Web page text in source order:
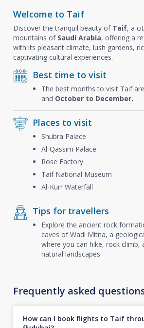
Welcome to Taif
Discover the tranquil beauty of Taif, a
mountains of Saudi Arabia, offering a
with its pleasant climate, lush gardens,
captivating cultural experiences.
Best time to visit
The best months to visit Taif
and October to December.
Places to visit
Shubra Palace
Al-Qassim Palace
Rose Factory
Taif National Museum
Al-Kurr Waterfall
Tips for travellers
Explore the ancient rock
caves of Wadi Mitna, a
where you can hike, rock climb,
natural landscapes.
Frequently asked
How can I book flights to Taif